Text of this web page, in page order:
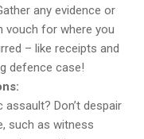
any evidence or
for where you
– like receipts and
defence case!
Don’t despair
such as witness